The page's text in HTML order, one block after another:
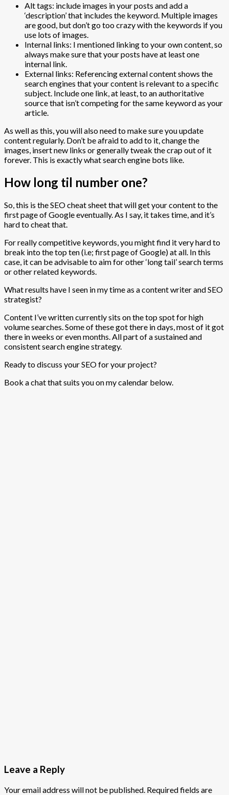
Alt tags: include images in your posts and add a
‘description’ that includes the keyword. Multiple images
are good, but don’t go too crazy with the keywords if you
use lots of images.
Internal links: I mentioned linking to your own content, so
always make sure that your posts have at least one
internal link.
External links: Referencing external content shows the
search engines that your content is relevant to a specific
subject. Include one link, at least, to an authoritative
source that isn’t competing for the same keyword as your
article.
As well as this, you will also need to make sure you update
content regularly. Don’t be afraid to add to it, change the
images, insert new links or generally tweak the crap out of it
forever. This is exactly what search engine bots like.
How long til number one?
So, this is the SEO cheat sheet that will get your content to the
first page of Google eventually. As I say, it takes time, and it’s
hard to cheat that.
For really competitive keywords, you might find it very hard to
break into the top ten (i.e; first page of Google) at all. In this
case, it can be advisable to aim for other ‘long tail’ search terms
or other related keywords.
What results have I seen in my time as a content writer and SEO
strategist?
Content I’ve written currently sits on the top spot for high
volume searches. Some of these got there in days, most of it got
there in weeks or even months. All part of a sustained and
consistent search engine strategy.
Ready to discuss your SEO for your project?
Book a chat that suits you on my calendar below.
Leave a Reply
Your email address will not be published. Required fields are